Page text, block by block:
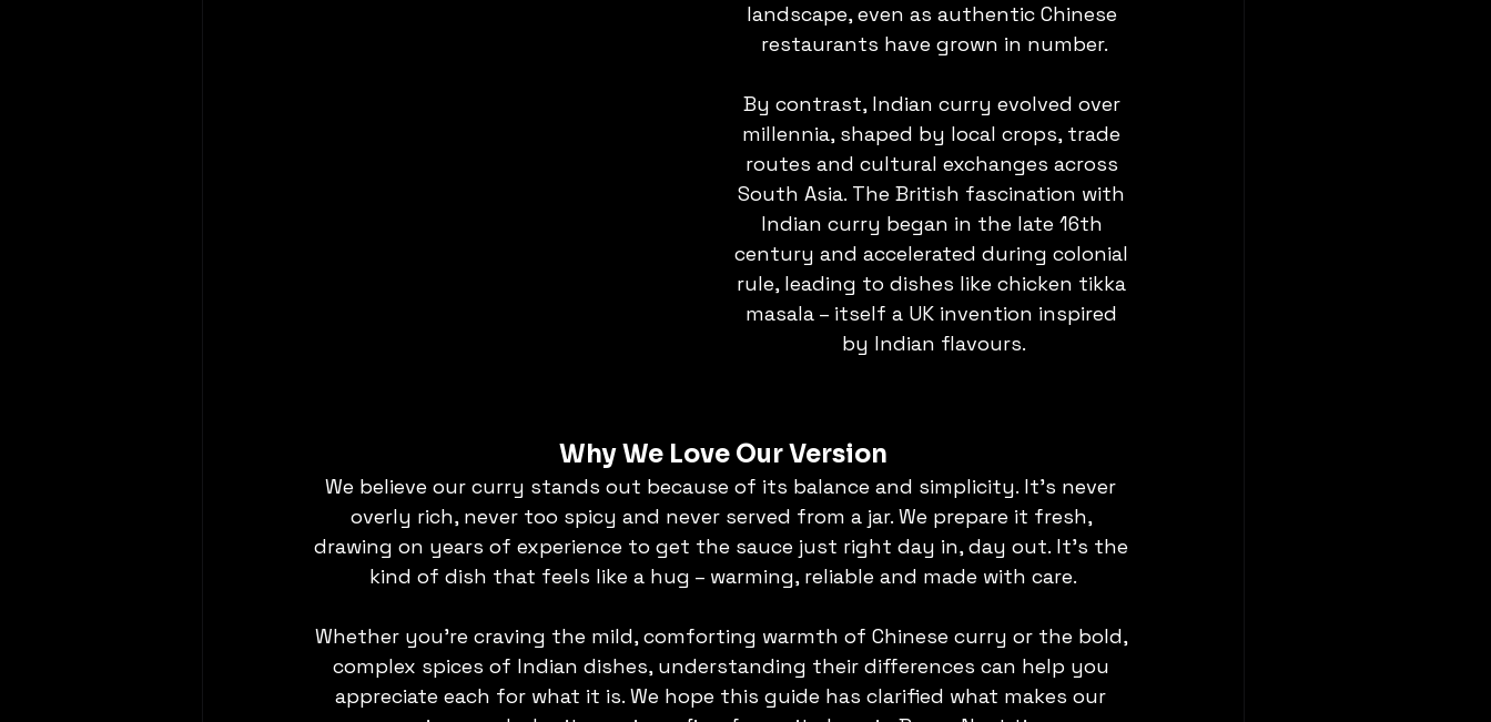
landscape, even as authentic Chinese
restaurants have grown in number.
By contrast, Indian curry evolved over
millennia, shaped by local crops, trade
routes and cultural exchanges across
South Asia. The British fascination with
Indian curry began in the late 16th
century and accelerated during colonial
rule, leading to dishes like chicken tikka
masala – itself a UK invention inspired
by Indian flavours.
Why We Love Our Version
We believe our curry stands out because of its balance and simplicity. It’s never
overly rich, never too spicy and never served from a jar. We prepare it fresh,
drawing on years of experience to get the sauce just right day in, day out. It’s the
kind of dish that feels like a hug – warming, reliable and made with care.
Whether you’re craving the mild, comforting warmth of Chinese curry or the bold,
complex spices of Indian dishes, understanding their differences can help you
appreciate each for what it is. We hope this guide has clarified what makes our